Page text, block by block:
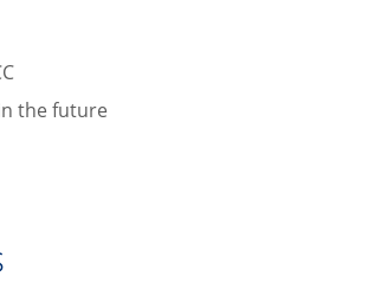
the future